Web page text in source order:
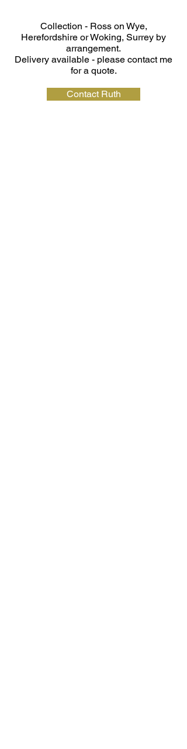
Collection - Ross on Wye,
Herefordshire or Woking, Surrey by
arrangement.
Delivery available - please contact me
for a quote.
Contact Ruth